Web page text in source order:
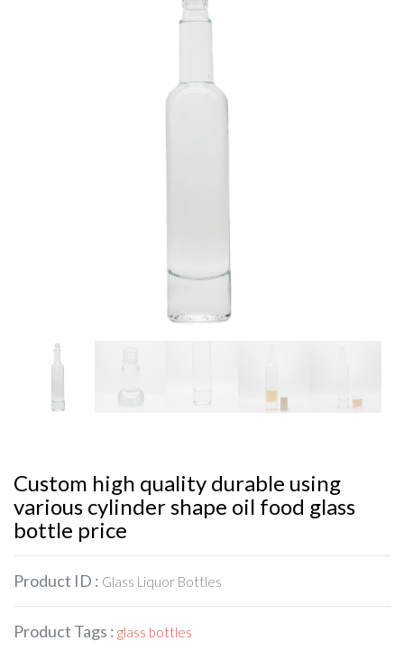
Custom high quality durable using
various cylinder shape oil food glass
bottle price
Product ID : Glass Liquor Bottles
Product Tags : glass bottles